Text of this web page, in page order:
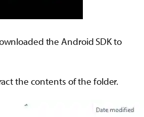
the Android SDK to
the contents of the folder.